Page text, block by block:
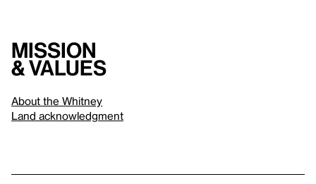
Mission
& values
About the Whitney
Land acknowledgment